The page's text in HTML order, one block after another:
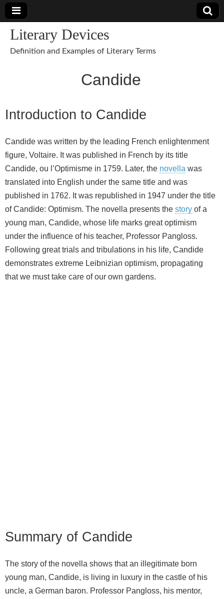
Literary Devices
Definition and Examples of Literary Terms
Candide
Introduction to Candide
Candide was written by the leading French enlightenment
figure, Voltaire. It was published in French by its title
Candide, ou l’Optimisme in 1759. Later, the novella was
translated into English under the same title and was
published in 1762. It was republished in 1947 under the title
of Candide: Optimism. The novella presents the story of a
young man, Candide, whose life marks great optimism
under the influence of his teacher, Professor Pangloss.
Following great trials and tribulations in his life, Candide
demonstrates extreme Leibnizian optimism, propagating
that we must take care of our own gardens.
Summary of Candide
The story of the novella shows that an illegitimate born
young man, Candide, is living in luxury in the castle of his
uncle, a German baron. Professor Pangloss, his mentor,